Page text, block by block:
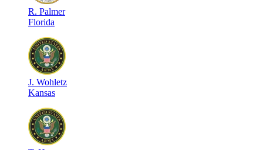
R. Palmer
Florida
J. Wohletz
Kansas